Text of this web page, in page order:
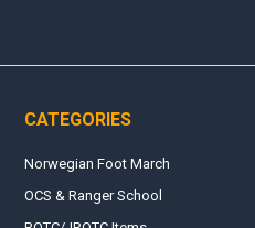
CATEGORIES
Norwegian Foot March
OCS & Ranger School